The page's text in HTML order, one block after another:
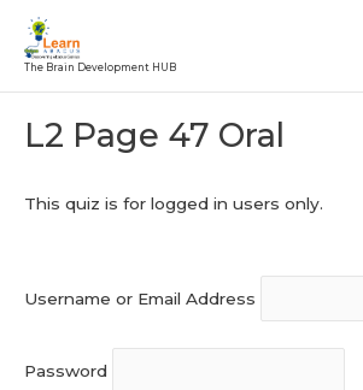
content
The Brain Development HUB
L2 Page 47 Oral
This quiz is for logged in users only.
Username or Email Address
Password
navigation